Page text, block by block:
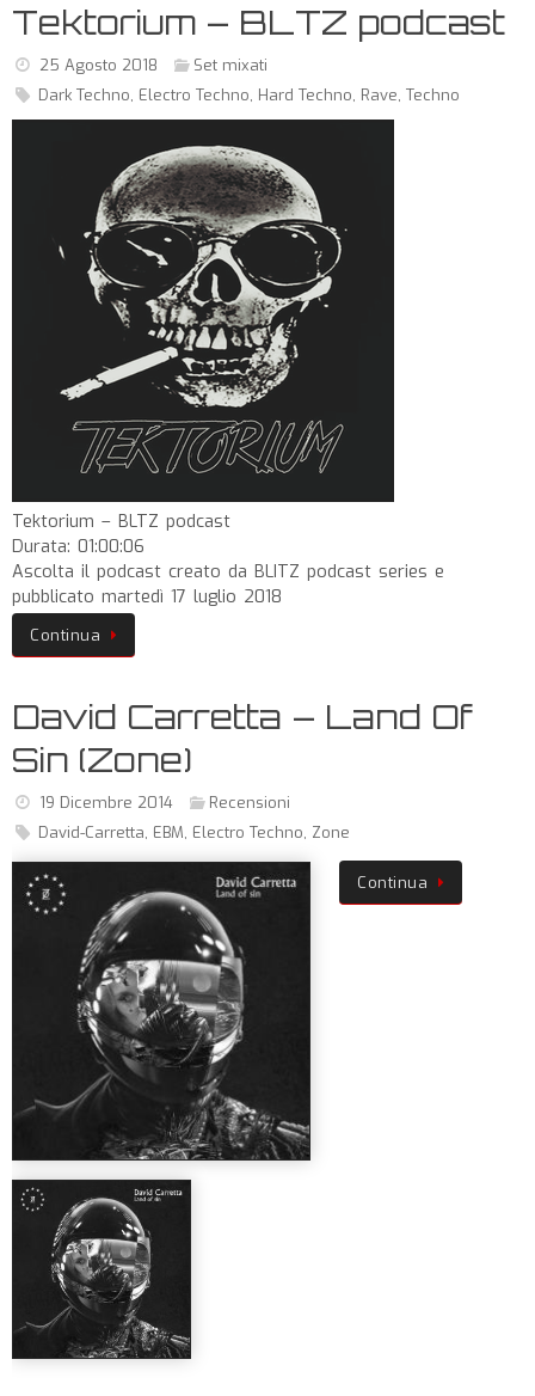
Tektorium – BLTZ podcast
25 Agosto 2018
Set mixati
Dark Techno, Electro Techno, Hard Techno, Rave, Techno
Tektorium – BLTZ podcast
Durata: 01:00:06
Ascolta il podcast creato da BLITZ podcast series e
pubblicato martedì 17 luglio 2018
Continua
David Carretta – Land Of
Sin (Zone)
19 Dicembre 2014
Recensioni
David-Carretta, EBM, Electro Techno, Zone
Continua